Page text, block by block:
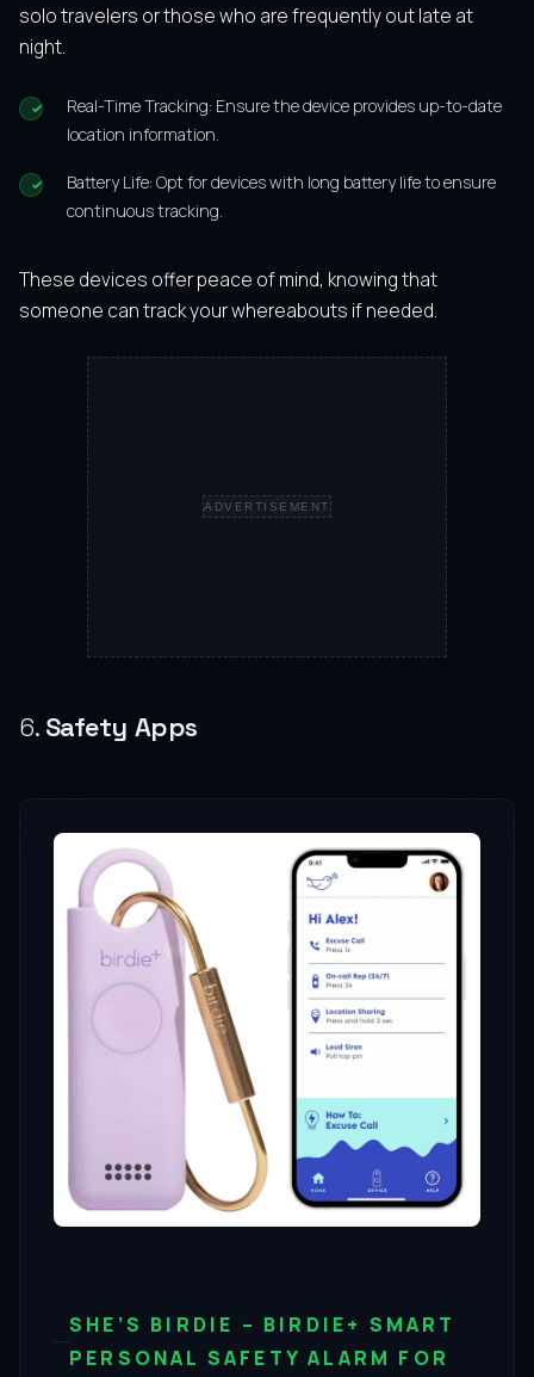
solo travelers or those who are frequently out late at
night.
Real-Time Tracking: Ensure the device provides up-to-date
location information.
Battery Life: Opt for devices with long battery life to ensure
continuous tracking.
These devices offer peace of mind, knowing that
someone can track your whereabouts if needed.
ADVERTISEMENT
6. Safety Apps
SHE’S BIRDIE – BIRDIE+ SMART
PERSONAL SAFETY ALARM FOR